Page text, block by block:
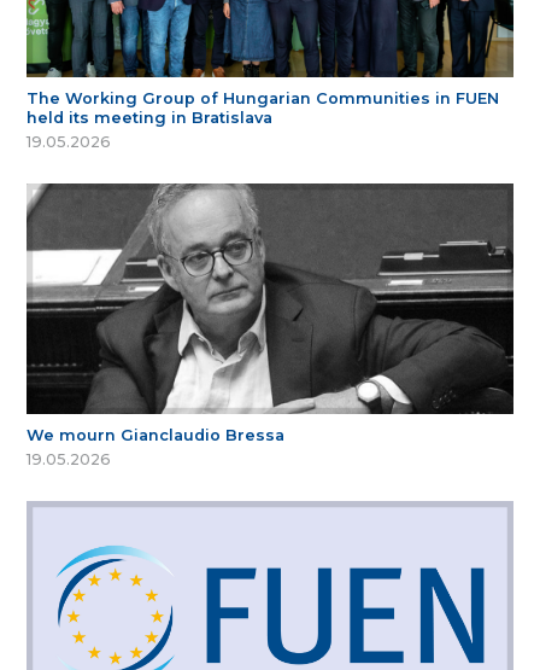
The Working Group of Hungarian Communities in FUEN
held its meeting in Bratislava
19.05.2026
We mourn Gianclaudio Bressa
19.05.2026